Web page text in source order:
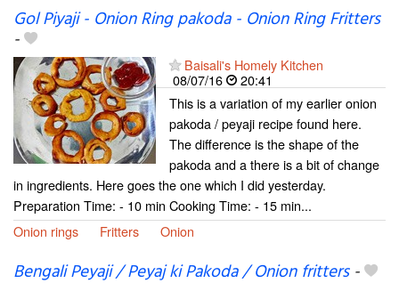
Gol Piyaji - Onion Ring pakoda - Onion Ring Fritters
-
Baisali's Homely Kitchen
08/07/16
20:41
This is a variation of my earlier onion
pakoda / peyaji recipe found here.
The difference is the shape of the
pakoda and a there is a bit of change
in ingredients. Here goes the one which I did yesterday.
Preparation Time: - 10 min Cooking Time: - 15 min...
Onion rings
Fritters Onion
Bengali Peyaji / Peyaj ki Pakoda / Onion fritters-